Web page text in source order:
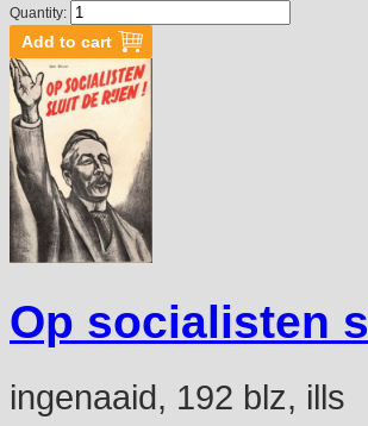
Quantity:
Op socialisten
ingenaaid, 192 blz, ills